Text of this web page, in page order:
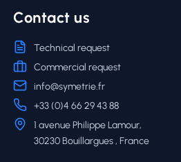
Contact us
Technical request
Commercial request
info@symetrie.fr
+33 (0)4 66 29 43 88
1 avenue Philippe Lamour,
30230 Bouillargues , France